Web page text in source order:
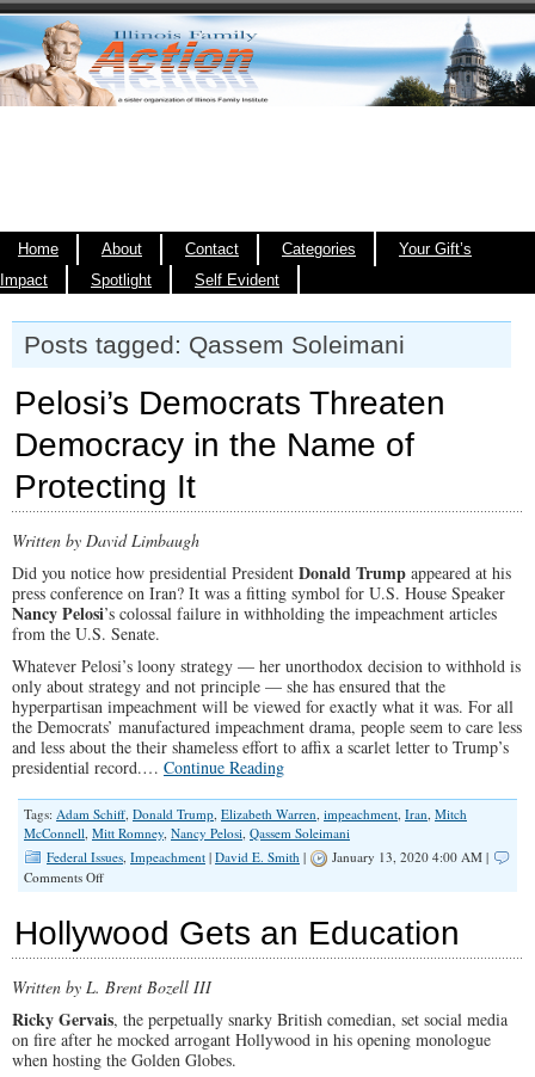
Home About Contact Categories
Your Gift’s
Impact
Spotlight Self Evident
Posts tagged: Qassem Soleimani
Pelosi’s Democrats Threaten
Democracy in the Name of
Protecting It
Written by David Limbaugh
Did you notice how presidential President Donald Trump appeared at his
press conference on Iran? It was a fitting symbol for U.S. House Speaker
Nancy Pelosi’s colossal failure in withholding the impeachment articles
from the U.S. Senate.
Whatever Pelosi’s loony strategy — her unorthodox decision to withhold is
only about strategy and not principle — she has ensured that the
hyperpartisan impeachment will be viewed for exactly what it was. For all
the Democrats’ manufactured impeachment drama, people seem to care less
and less about the their shameless effort to affix a scarlet letter to Trump’s
presidential record.… Continue Reading
Tags: Adam Schiff, Donald Trump, Elizabeth Warren, impeachment, Iran, Mitch
McConnell, Mitt Romney, Nancy Pelosi, Qassem Soleimani
Federal Issues, Impeachment | David E. Smith |
January 13, 2020 4:00 AM |
Comments Offon
Threaten
the
Name
of
Protecting
It
Hollywood Gets an Education
Written by L. Brent Bozell III
Ricky Gervais, the perpetually snarky British comedian, set social media
on fire after he mocked arrogant Hollywood in his opening monologue
when hosting the Golden Globes.